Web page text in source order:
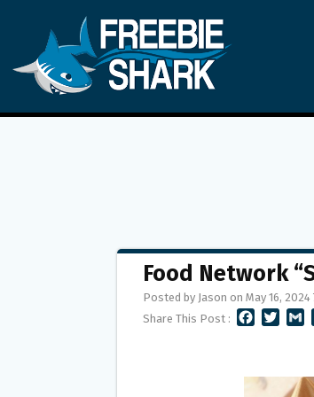
Food Network
Posted by Jason on May 16, 2024
Share This Post :
B
T
L